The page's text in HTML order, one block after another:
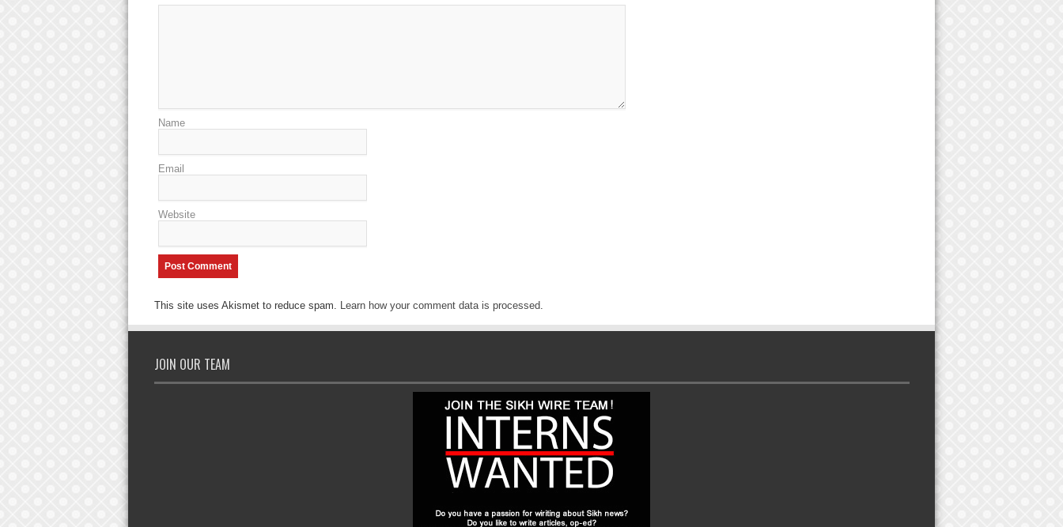
Name
Email
Website
This site uses Akismet to reduce spam. Learn how your comment data is processed.
JOIN OUR TEAM